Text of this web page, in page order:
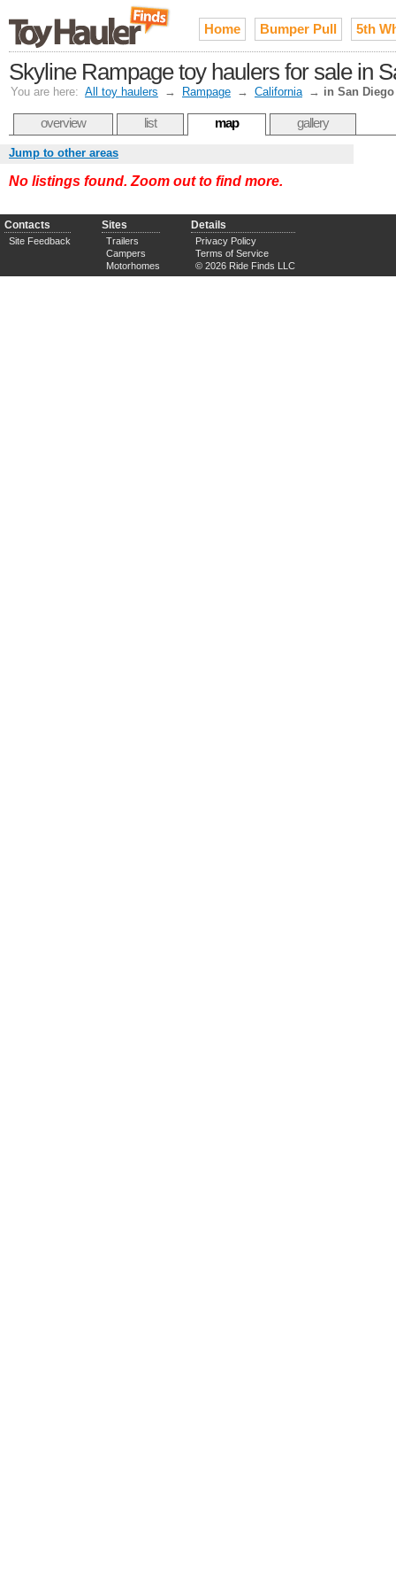
Home Bumper Pull 5th
Skyline Rampage toy haulers for sale in
You are here: All toy haulers → Rampage → California → in San Diego
overview list map gallery
Jump to other areas
No listings found. Zoom out to find more.
Contacts
Site Feedback
Sites
Trailers
Campers
Motorhomes
Details
Privacy Policy
Terms of Service
© 2026 Ride Finds LLC